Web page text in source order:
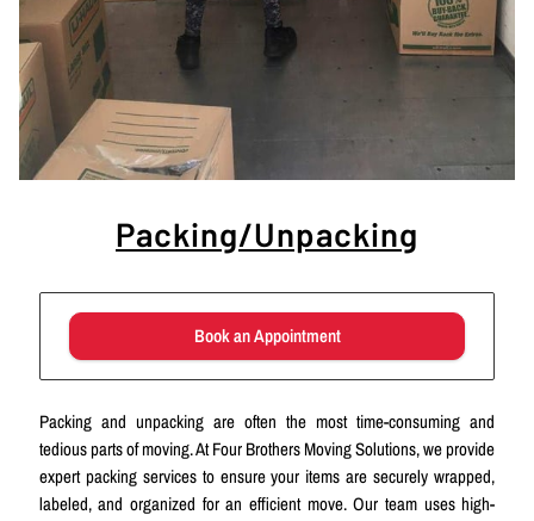
Packing/Unpacking
Book an Appointment
Packing and unpacking are often the most time-consuming and
tedious parts of moving. At Four Brothers Moving Solutions, we provide
expert packing services to ensure your items are securely wrapped,
labeled, and organized for an efficient move. Our team uses high-